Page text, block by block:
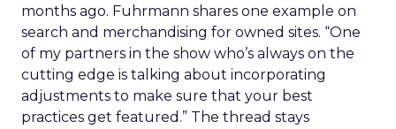
months ago. Fuhrmann shares one example on
search and merchandising for owned sites. “One
of my partners in the show who’s always on the
cutting edge is talking about incorporating
adjustments to make sure that your best
practices get featured.” The thread stays